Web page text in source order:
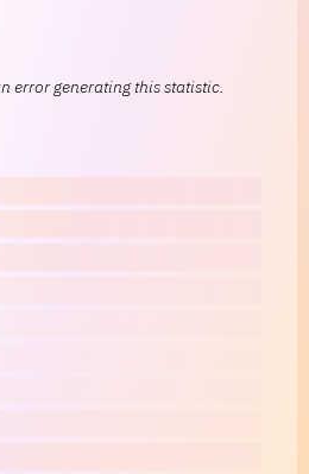
error generating this statistic.